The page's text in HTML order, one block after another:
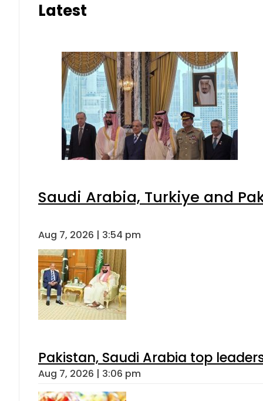
Latest
Saudi Arabia, Turkiye and
Aug 7, 2026 | 3:54 pm
Pakistan, Saudi Arabia top
Aug 7, 2026 | 3:06 pm